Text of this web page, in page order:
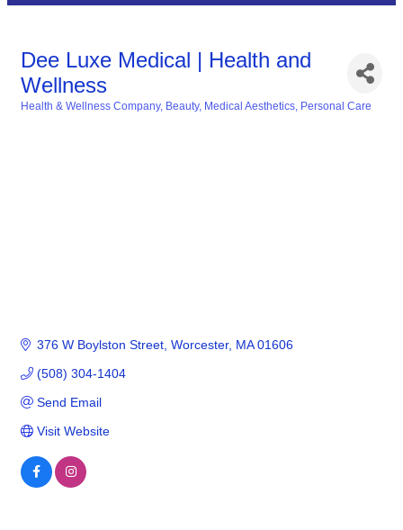
Dee Luxe Medical | Health and
Wellness
Health & Wellness Company Beauty Medical Aesthetics Personal Care
376 W Boylston Street Worcester MA 01606
(508) 304-1404
Send Email
Visit Website